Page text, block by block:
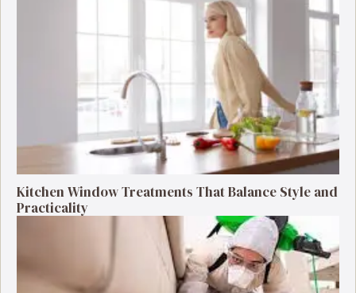
Kitchen Window Treatments That Balance Style and
Practicality